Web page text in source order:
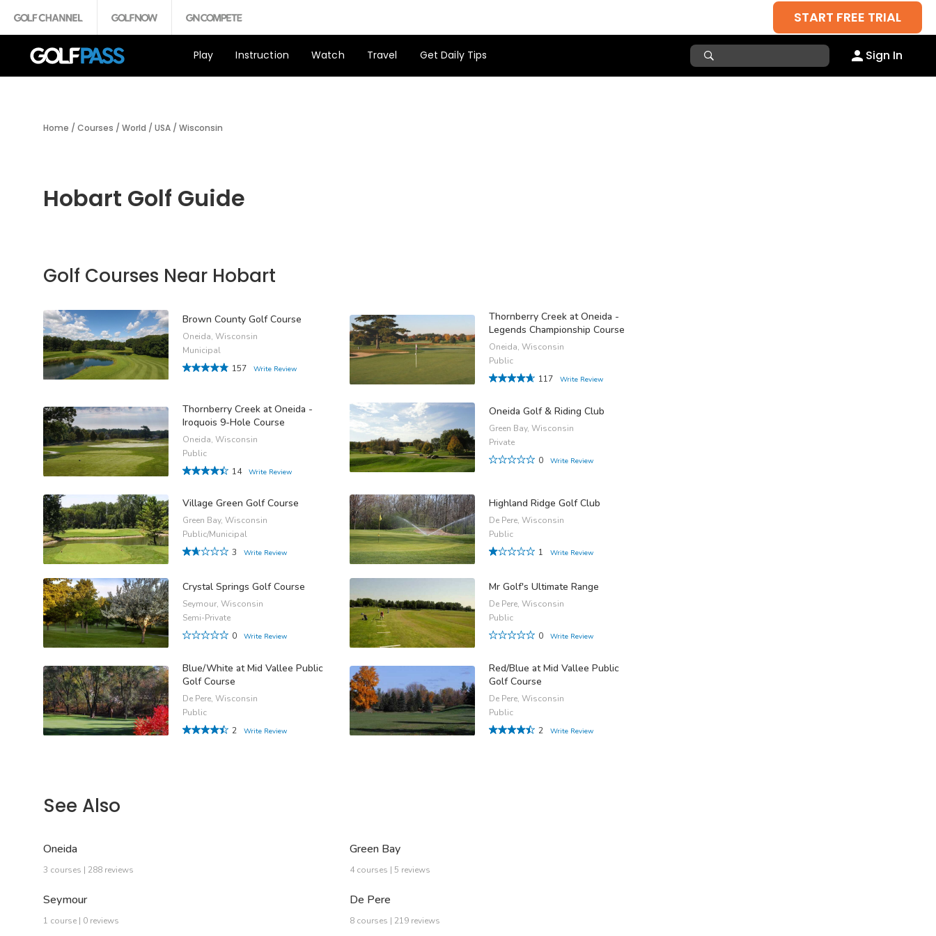
START FREE TRIAL
Play Instruction Watch Travel Get Daily Tips Sign In
Home / Courses / World / USA / Wisconsin
Hobart Golf Guide
Golf Courses Near Hobart
Brown County Golf Course
Oneida, Wisconsin
Municipal
157
Write Review
Thornberry Creek at Oneida -
Legends Championship Course
Oneida, Wisconsin
Public
117
Write Review
Thornberry Creek at Oneida -
Iroquois 9-Hole Course
Oneida, Wisconsin
Public
14
Write Review
Oneida Golf & Riding Club
Green Bay, Wisconsin
Private
0
Write Review
Village Green Golf Course
Green Bay, Wisconsin
Public/Municipal
3
Write Review
Highland Ridge Golf Club
De Pere, Wisconsin
Public
1
Write Review
Crystal Springs Golf Course
Seymour, Wisconsin
Semi-Private
0
Write Review
Mr Golf's Ultimate Range
De Pere, Wisconsin
Public
0
Write Review
Blue/White at Mid Vallee Public
Golf Course
De Pere, Wisconsin
Public
2
Write Review
Red/Blue at Mid Vallee Public
Golf Course
De Pere, Wisconsin
Public
2
Write Review
See Also
Oneida
3 courses | 288 reviews
Green Bay
4 courses | 5 reviews
Seymour
1 course | 0 reviews
De Pere
8 courses | 219 reviews